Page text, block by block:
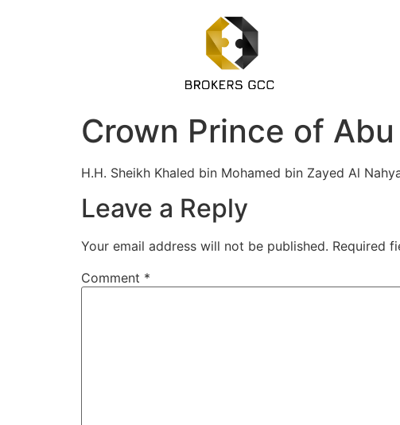
Crown Prince of
H.H. Sheikh Khaled bin Mohamed bin Zayed Al
Leave a Reply
Your email address will not be published. Required
Comment *